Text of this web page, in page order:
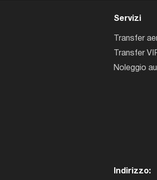
Servizi
Transfer
Transfer
Noleggio
Indirizzo: